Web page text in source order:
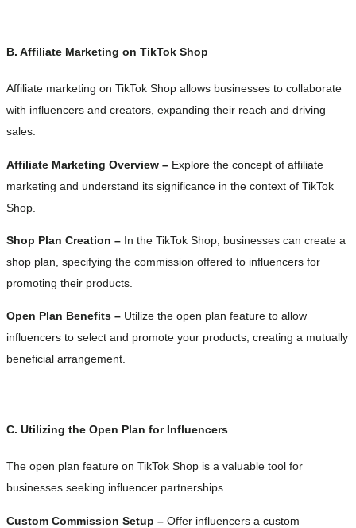
B. Affiliate Marketing on TikTok Shop
Affiliate marketing on TikTok Shop allows businesses to collaborate
with influencers and creators, expanding their reach and driving
sales.
Affiliate Marketing Overview – Explore the concept of affiliate
marketing and understand its significance in the context of TikTok
Shop.
Shop Plan Creation – In the TikTok Shop, businesses can create a
shop plan, specifying the commission offered to influencers for
promoting their products.
Open Plan Benefits – Utilize the open plan feature to allow
influencers to select and promote your products, creating a mutually
beneficial arrangement.
C. Utilizing the Open Plan for Influencers
The open plan feature on TikTok Shop is a valuable tool for
businesses seeking influencer partnerships.
Custom Commission Setup – Offer influencers a custom